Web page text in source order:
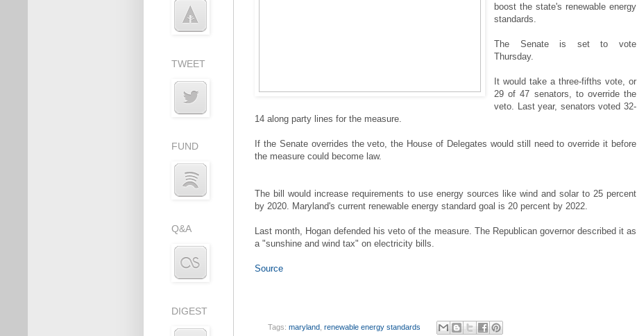
boost the state's renewable energy
standards.
The Senate is set to vote
Thursday.
It would take a three-fifths vote, or
29 of 47 senators, to override the
veto. Last year, senators voted 32-
14 along party lines for the measure.
If the Senate overrides the veto, the House of Delegates would still need to override it before
the measure could become law.
The bill would increase requirements to use energy sources like wind and solar to 25 percent
by 2020. Maryland's current renewable energy standard goal is 20 percent by 2022.
Last month, Hogan defended his veto of the measure. The Republican governor described it as
a "sunshine and wind tax" on electricity bills.
Source
Tags: maryland, renewable energy standards
TWEET
FUND
Q&A
DIGEST